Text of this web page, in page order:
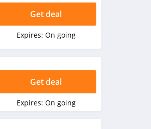
Get deal
Expires: On going
Get deal
Expires: On going